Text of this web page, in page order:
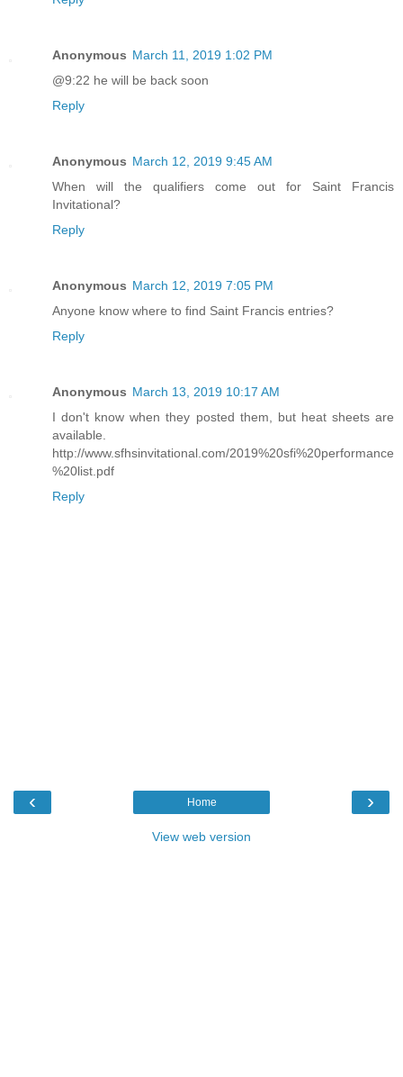
Anonymous March 11, 2019 1:02 PM
@9:22 he will be back soon
Reply
Anonymous March 12, 2019 9:45 AM
When will the qualifiers come out for Saint Francis
Invitational?
Reply
Anonymous March 12, 2019 7:05 PM
Anyone know where to find Saint Francis entries?
Reply
Anonymous March 13, 2019 10:17 AM
I don't know when they posted them, but heat sheets are
available.
http://www.sfhsinvitational.com/2019%20sfi%20performance
%20list.pdf
Reply
‹ ›
Home
View web version